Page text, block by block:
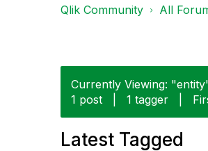
Qlik Community All
Currently Viewing:
1 post
1 tagger
Latest Tagged